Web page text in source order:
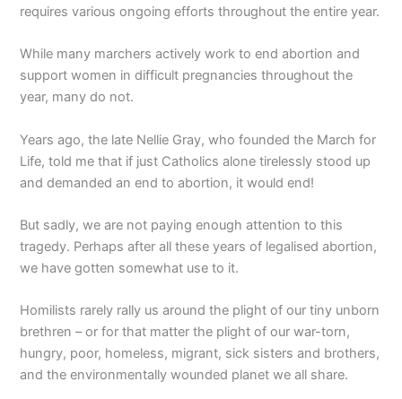
requires various ongoing efforts throughout the entire year.
While many marchers actively work to end abortion and
support women in difficult pregnancies throughout the
year, many do not.
Years ago, the late Nellie Gray, who founded the March for
Life, told me that if just Catholics alone tirelessly stood up
and demanded an end to abortion, it would end!
But sadly, we are not paying enough attention to this
tragedy. Perhaps after all these years of legalised abortion,
we have gotten somewhat use to it.
Homilists rarely rally us around the plight of our tiny unborn
brethren – or for that matter the plight of our war-torn,
hungry, poor, homeless, migrant, sick sisters and brothers,
and the environmentally wounded planet we all share.